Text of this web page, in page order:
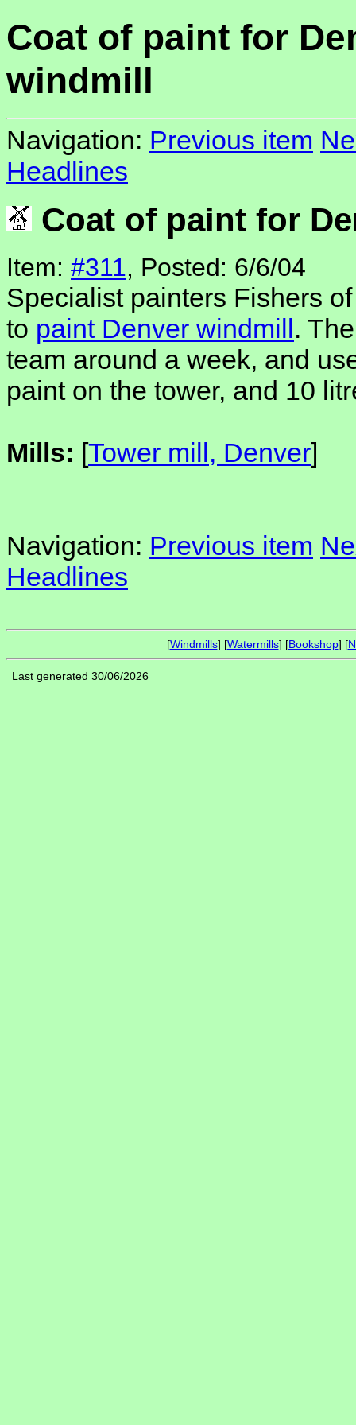
Coat of paint for
windmill
Navigation: Previous item
Headlines
Coat of paint for
Item: #311, Posted: 6/6/04
Specialist painters Fishers
to paint Denver windmill.
team around a week, and
paint on the tower, and 10
Mills: [Tower mill, Denver]
Navigation: Previous item
Headlines
[Windmills] [Watermills] [Bookshop] [
Last generated 30/06/2026